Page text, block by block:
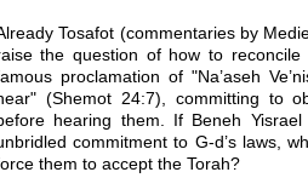
Tosafot (commentaries by
the question of how to reconcile
proclamation of "Na’aseh
(Shemot 24:7), committing to
hearing them. If Beneh
commitment to G-d’s laws,
them to accept the Torah?